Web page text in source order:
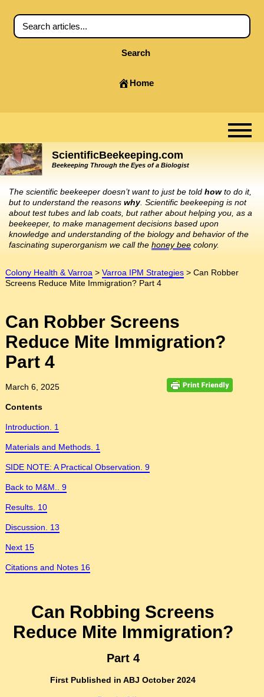
Search
Home
ScientificBeekeeping.com
Beekeeping Through the Eyes of a Biologist
The scientific beekeeper doesn’t want to just be told howto do it,
but to understand the reasons why. Scientific beekeeping is not
about test tubes and lab coats, but rather about helping you, as a
beekeeper, to make management decisions based upon
knowledge and understanding of the biology and behavior of the
fascinating superorganism we call the honey bee colony.
Colony Health & Varroa > Varroa IPM Strategies> Can Robber
Screens Reduce Mite Immigration? Part 4
Can Robber Screens
Reduce Mite Immigration?
Part 4
March 6, 2025
Contents
Introduction. 1
Materials and Methods. 1
SIDE NOTE: A Practical Observation. 9
Back to M&M.. 9
Results. 10
Discussion. 13
Next 15
Citations and Notes 16
Can Robbing Screens
Reduce Mite Immigration?
Part 4
First Published in ABJ October 2024